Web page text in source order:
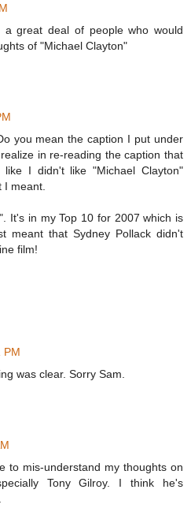
great deal of people who would
of "Michael Clayton"
you mean the caption I put under
in re-reading the caption that
I didn't like "Michael Clayton"
I meant.
It's in my Top 10 for 2007 which is
meant that Sydney Pollack didn't
film!
PM
was clear. Sorry Sam.
to mis-understand my thoughts on
Tony Gilroy. I think he's